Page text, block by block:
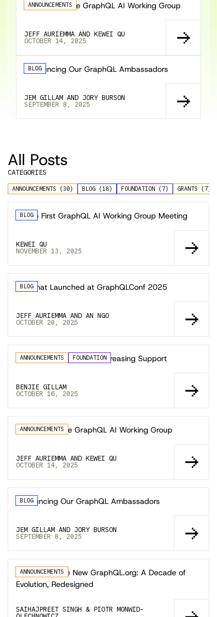
ANNOUNCEMENTS
Announcing the GraphQL AI Working Group
JEFF AURIEMMA AND KEWEI QU
OCTOBER 14, 2025
BLOG
Announcing Our GraphQL Ambassadors
JEM GILLAM AND JORY BURSON
SEPTEMBER 8, 2025
All Posts
CATEGORIES
ANNOUNCEMENTS (30) BLOG (18) FOUNDATION (7) GRANTS (7)
BLOG
Recap First GraphQL AI Working Group Meeting
KEWEI QU
NOVEMBER 13, 2025
BLOG
🚀 What Launched at GraphQLConf 2025
JEFF AURIEMMA AND AN NGO
OCTOBER 20, 2025
ANNOUNCEMENTS FOUNDATION
GraphQL Locals 2025: Increasing Support
BENJIE GILLAM
OCTOBER 16, 2025
ANNOUNCEMENTS
Announcing the GraphQL AI Working Group
JEFF AURIEMMA AND KEWEI QU
OCTOBER 14, 2025
BLOG
Announcing Our GraphQL Ambassadors
JEM GILLAM AND JORY BURSON
SEPTEMBER 8, 2025
ANNOUNCEMENTS
Introducing the New GraphQL.org: A Decade of
Evolution, Redesigned
SAIHAJPREET SINGH & PIOTR MONWID-